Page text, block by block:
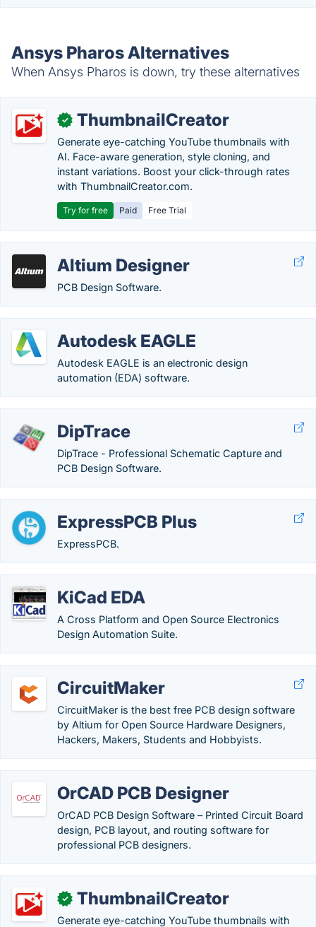
Ansys Pharos Alternatives
When Ansys Pharos is down, try these alternatives
✓ ThumbnailCreator
Generate eye-catching YouTube thumbnails with
AI. Face-aware generation, style cloning, and
instant variations. Boost your click-through rates
with ThumbnailCreator.com.
Try for free Paid Free Trial
Altium Designer
PCB Design Software.
Autodesk EAGLE
Autodesk EAGLE is an electronic design
automation (EDA) software.
DipTrace
DipTrace - Professional Schematic Capture and
PCB Design Software.
ExpressPCB Plus
ExpressPCB.
KiCad EDA
A Cross Platform and Open Source Electronics
Design Automation Suite.
CircuitMaker
CircuitMaker is the best free PCB design software
by Altium for Open Source Hardware Designers,
Hackers, Makers, Students and Hobbyists.
OrCAD PCB Designer
OrCAD PCB Design Software – Printed Circuit Board
design, PCB layout, and routing software for
professional PCB designers.
✓ ThumbnailCreator
Generate eye-catching YouTube thumbnails with